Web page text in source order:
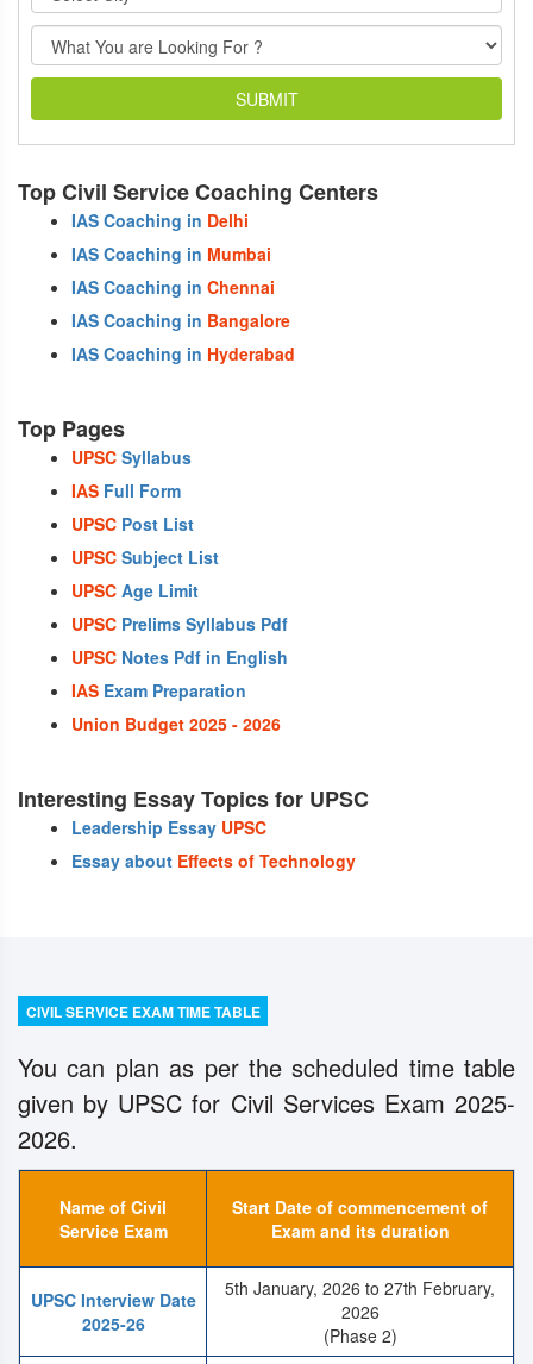
SUBMIT
Top Civil Service Coaching Centers
IAS Coaching in Delhi
IAS Coaching in Mumbai
IAS Coaching in Chennai
IAS Coaching in Bangalore
IAS Coaching in Hyderabad
Top Pages
UPSC Syllabus
IAS Full Form
UPSC Post List
UPSC Subject List
UPSC Age Limit
UPSC Prelims Syllabus Pdf
UPSC Notes Pdf in English
IAS Exam Preparation
Union Budget 2025 - 2026
Interesting Essay Topics for UPSC
Leadership Essay UPSC
Essay about Effects of Technology
CIVIL SERVICE EXAM TIME TABLE
You can plan as per the scheduled time table
given by UPSC for Civil Services Exam 2025-
2026.
Name of Civil
Service Exam
Start Date of commencement of
Exam and its duration
UPSC Interview Date
2025-26
5th January, 2026 to 27th February,
2026
(Phase 2)